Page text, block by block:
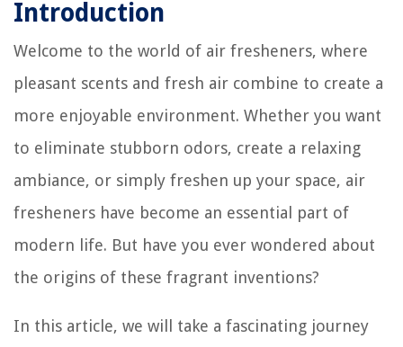
Introduction
Welcome to the world of air fresheners, where
pleasant scents and fresh air combine to create a
more enjoyable environment. Whether you want
to eliminate stubborn odors, create a relaxing
ambiance, or simply freshen up your space, air
fresheners have become an essential part of
modern life. But have you ever wondered about
the origins of these fragrant inventions?
In this article, we will take a fascinating journey